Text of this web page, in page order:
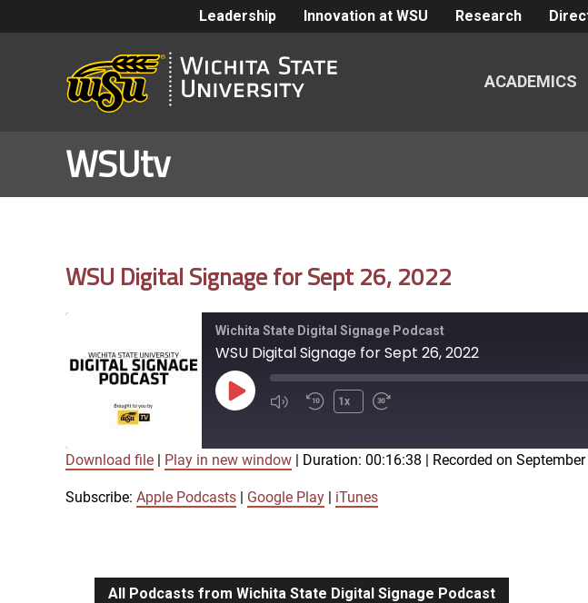
Leadership Innovation at WSU Research
ACADEMICS
WSUtv
WSU Digital Signage for Sept 26, 2022
Wichita State Digital Signage Podcast
WSU Digital Signage for Sept 26, 2022
Play
1x
SUBSCRIBE SHARE
Download file Play in new window Duration: 00:16:38 Recorded on
Subscribe: Apple Podcasts Google Play iTunes
All Podcasts from Wichita State Digital Signage Podcast